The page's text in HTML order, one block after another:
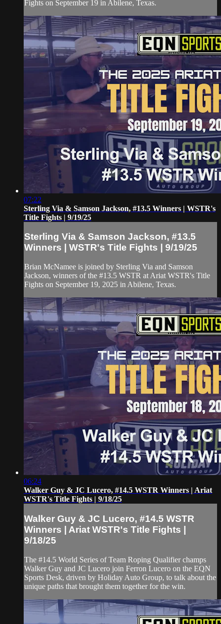
Fights on September 19 in Abilene, Texas.
07:22
Sterling Via & Samson Jackson, #13.5 Winners | WSTR's
Title Fights | 9/19/25
Sterling Via & Samson Jackson, #13.5
Winners | WSTR's Title Fights | 9/19/25
Brian McNamee is joined by Sterling Via and Samson
Jackson, winners of the #13.5 WSTR at Ariat WSTR's Title
Fights on September 19, 2025 in Abilene, Texas.
06:24
Walker Guy & JC Lucero, #14.5 WSTR Winners | Ariat
WSTR's Title Fights | 9/18/25
Walker Guy & JC Lucero, #14.5 WSTR
Winners | Ariat WSTR's Title Fights |
9/18/25
The #14.5 World Series of Team Roping Qualifier champs
Walker Guy and JC Lucero join Ferron Lucero on the EQN
Sports Desk, driven by Holiday Auto Group, to talk about the
unique paths that brought them together for the win.